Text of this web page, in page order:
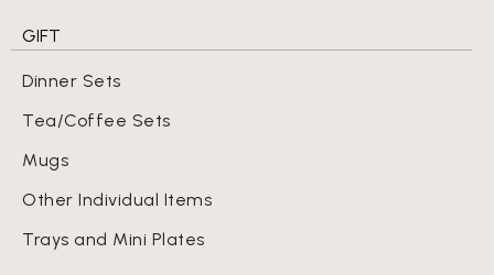
GIFT
Dinner Sets
Tea/Coffee Sets
Mugs
Other Individual Items
Trays and Mini Plates